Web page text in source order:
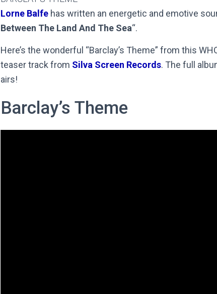
Lorne Balfe has written an energetic and emotive
Between The Land And The Sea“.
Here’s the wonderful “Barclay’s Theme” from this
teaser track from Silva Screen Records. The full
airs!
Barclay’s Theme